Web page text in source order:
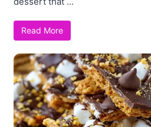
Read More